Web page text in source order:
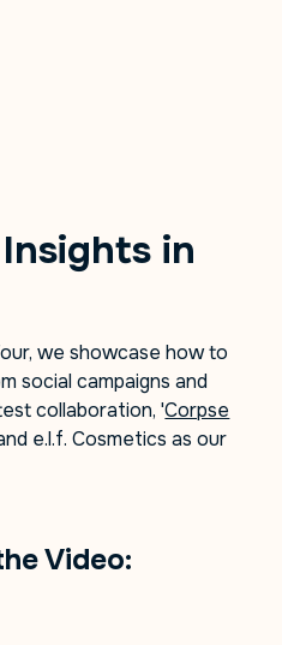
in
we showcase how to
social campaigns and
collaboration, 'Corpse
e.l.f. Cosmetics as our
Video: